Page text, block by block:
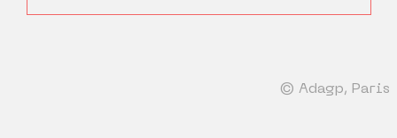
© Adagp, Paris